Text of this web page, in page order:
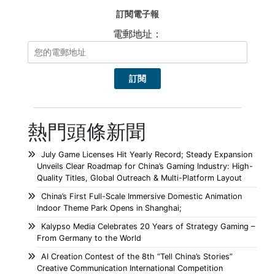
訂閱電子報
電郵地址：
熱門頭條新聞
July Game Licenses Hit Yearly Record; Steady Expansion
Unveils Clear Roadmap for China’s Gaming Industry: High-
Quality Titles, Global Outreach & Multi-Platform Layout
China’s First Full-Scale Immersive Domestic Animation
Indoor Theme Park Opens in Shanghai;
Kalypso Media Celebrates 20 Years of Strategy Gaming –
From Germany to the World
AI Creation Contest of the 8th “Tell China’s Stories”
Creative Communication International Competition